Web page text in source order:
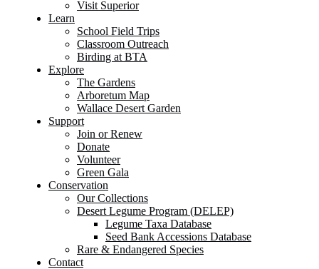
Visit Superior
Learn
School Field Trips
Classroom Outreach
Birding at BTA
Explore
The Gardens
Arboretum Map
Wallace Desert Garden
Support
Join or Renew
Donate
Volunteer
Green Gala
Conservation
Our Collections
Desert Legume Program (DELEP)
Legume Taxa Database
Seed Bank Accessions Database
Rare & Endangered Species
Contact